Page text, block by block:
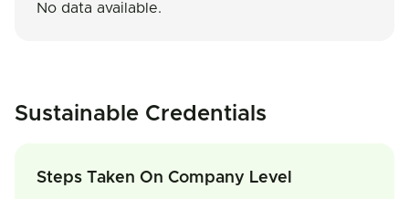
No data available.
Sustainable Credentials
Steps Taken On Company Level